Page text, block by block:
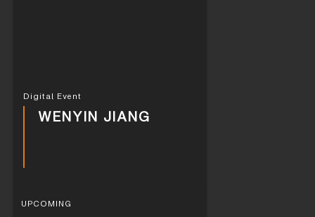
Digital Event
WENYIN JIANG
UPCOMING